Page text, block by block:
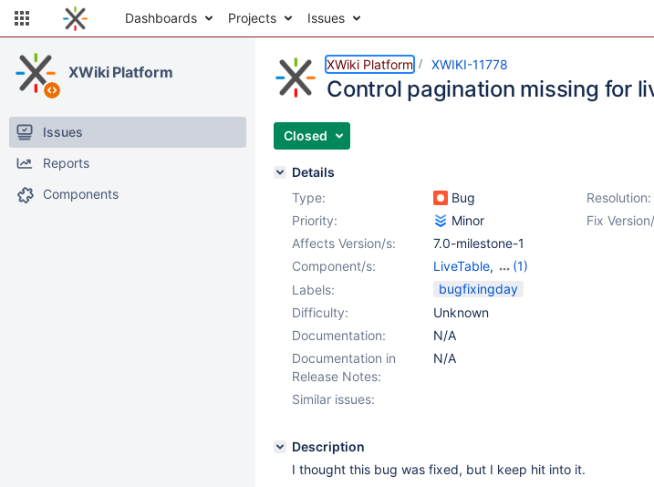
Dashboards Projects Issues
XWiki Platform
Issues
Reports
Components
XWiki Platform XWIKI-11778
Control pagination missing for
Closed
Details
Type:
Bug Resolution:
Priority:
Minor Fix
Affects Version/s:
7.0-milestone-1
Component/s:
LiveTable,
(1)
Web - Templates &
Labels:
bugfixingday
Difficulty:
Unknown
Documentation:
N/A
Documentation in
Release Notes:
N/A
Similar issues:
Description
I thought this bug was fixed, but I keep hit into it.